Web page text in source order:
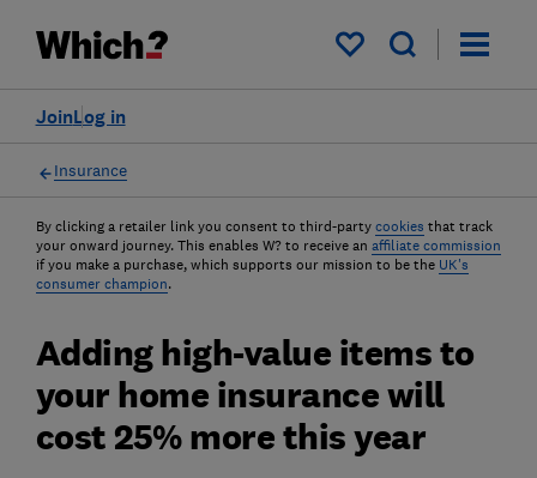
My saved items
Log in
Join
Insurance
By clicking a retailer link you consent to third-party cookies that track
your onward journey. This enables W? to receive an affiliate commission
if you make a purchase, which supports our mission to be the UK's
consumer champion.
Adding high-value items to
your home insurance will
cost 25% more this year